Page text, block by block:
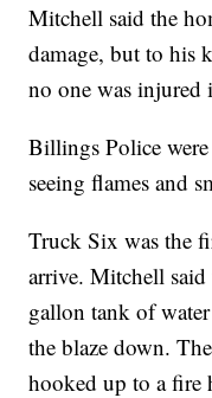
Mitchell said the
damage, but to his
no one was injured
Billings Police
seeing flames and
Truck Six was the
arrive. Mitchell said
gallon tank of
the blaze down.
hooked up to a fire